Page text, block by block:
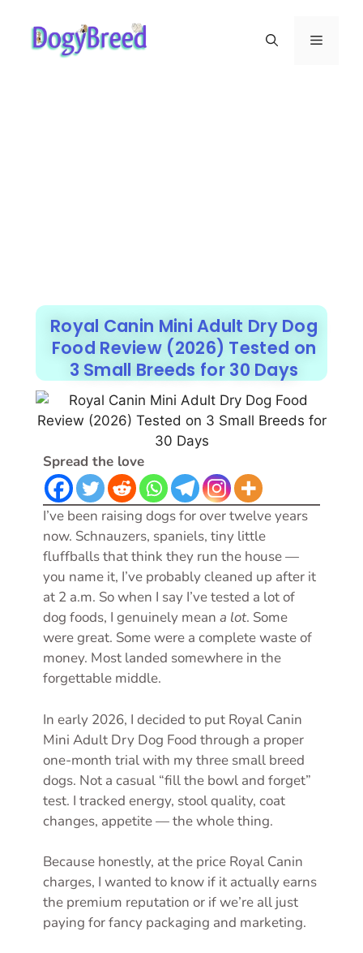
Royal Canin Mini Adult Dry Dog
Food Review (2026) Tested on
3 Small Breeds for 30 Days
Spread the love
I’ve been raising dogs for over twelve years
now. Schnauzers, spaniels, tiny little
fluffballs that think they run the house —
you name it, I’ve probably cleaned up after it
at 2 a.m. So when I say I’ve tested a lot of
dog foods, I genuinely mean a lot. Some
were great. Some were a complete waste of
money. Most landed somewhere in the
forgettable middle.
In early 2026, I decided to put Royal Canin
Mini Adult Dry Dog Food through a proper
one-month trial with my three small breed
dogs. Not a casual “fill the bowl and forget”
test. I tracked energy, stool quality, coat
changes, appetite — the whole thing.
Because honestly, at the price Royal Canin
charges, I wanted to know if it actually earns
the premium reputation or if we’re all just
paying for fancy packaging and marketing.